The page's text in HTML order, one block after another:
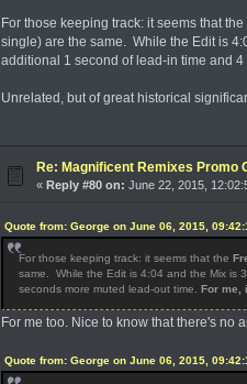
For those keeping track: it seems that the
single) are the same. While the Edit is
additional 1 second of lead-in time and
Unrelated, but of great historical
Re: Magnificent Remixes Promo
«Reply #80 on: June 22, 2015,
Quote from: George on June 06, 2015,
For those keeping track: it seems that the
same. While the Edit is 4:04 and the Mix is
seconds more muted lead-out time. For me,
For me too. Nice to know that there's no
Quote from: George on June 06, 2015,